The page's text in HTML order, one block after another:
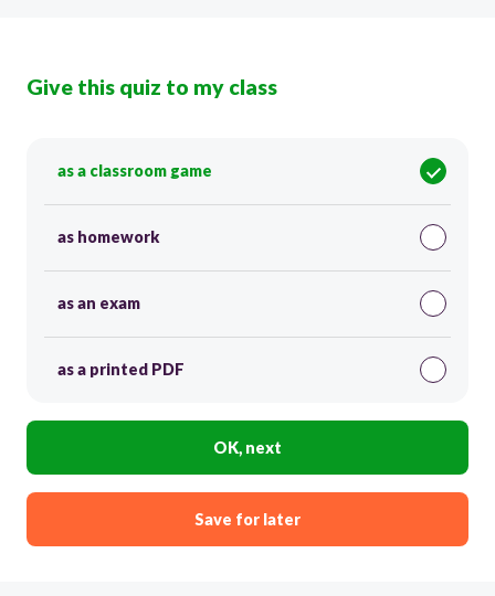
Give this quiz to my class
as a classroom game
as homework
as an exam
as a printed PDF
OK, next
Save for later